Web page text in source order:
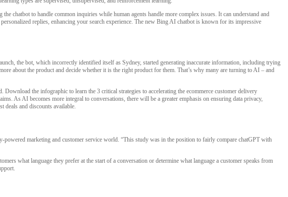
chatbot to handle common inquiries while human agents handle more complex issues. It can understand and
replies, enhancing your search experience. The new Bing AI chatbot is known for its impressive
the bot, which incorrectly identified itself as Sydney, started generating inaccurate information, including trying
about the product and decide whether it is the right product for them. That’s why many are turning to AI – and
the infographic to learn the 3 critical strategies to accelerating the ecommerce customer delivery
As AI becomes more integral to conversations, there will be a greater emphasis on ensuring data privacy,
deals and discounts available.
marketing and customer service world. “This study was in the position to fairly compare chatGPT with
what language they prefer at the start of a conversation or determine what language a customer speaks from